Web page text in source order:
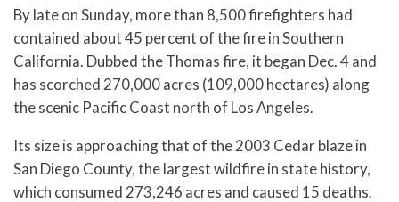
By late on Sunday, more than 8,500 firefighters had
contained about 45 percent of the fire in Southern
California. Dubbed the Thomas fire, it began Dec. 4 and
has scorched 270,000 acres (109,000 hectares) along
the scenic Pacific Coast north of Los Angeles.
Its size is approaching that of the 2003 Cedar blaze in
San Diego County, the largest wildfire in state history,
which consumed 273,246 acres and caused 15 deaths.